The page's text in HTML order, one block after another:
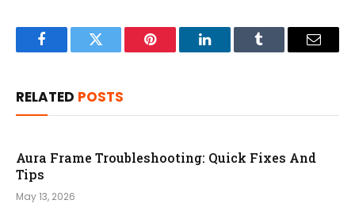
FacebookTwitter Pinterest LinkedInTumblr Email
RELATED POSTS
Aura Frame Troubleshooting: Quick Fixes And
Tips
May 13, 2026